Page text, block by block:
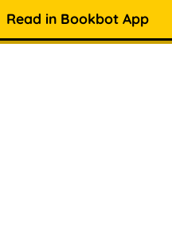
Read in Bookbot App